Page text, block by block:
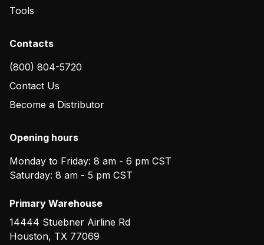
Tools
Contacts
(800) 804-5720
Contact Us
Become a Distributor
Opening hours
Monday to Friday: 8 am - 6 pm CST
Saturday: 8 am - 5 pm CST
Primary Warehouse
14444 Stuebner Airline Rd
Houston, TX 77069